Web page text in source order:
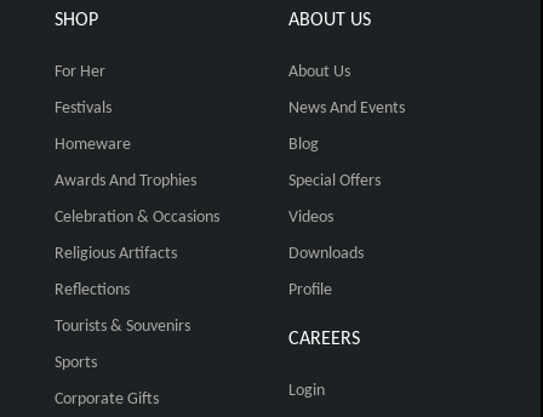
SHOP
For Her
Festivals
Homeware
Awards And Trophies
Celebration & Occasions
Religious Artifacts
Reflections
Tourists & Souvenirs
Sports
Corporate Gifts
ABOUT US
About Us
News And Events
Blog
Special Offers
Videos
Downloads
Profile
CAREERS
Login